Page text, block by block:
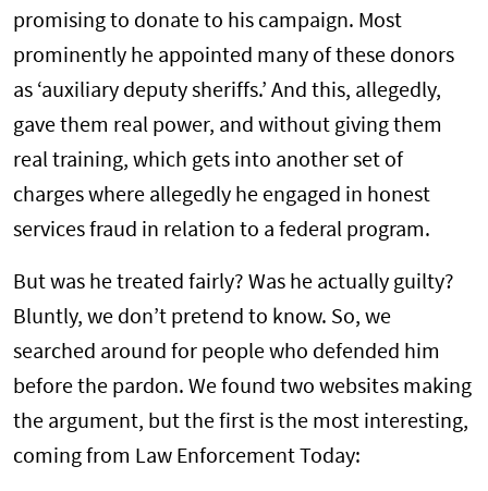
promising to donate to his campaign. Most
prominently he appointed many of these donors
as ‘auxiliary deputy sheriffs.’ And this, allegedly,
gave them real power, and without giving them
real training, which gets into another set of
charges where allegedly he engaged in honest
services fraud in relation to a federal program.
But was he treated fairly? Was he actually guilty?
Bluntly, we don’t pretend to know. So, we
searched around for people who defended him
before the pardon. We found two websites making
the argument, but the first is the most interesting,
coming from Law Enforcement Today: